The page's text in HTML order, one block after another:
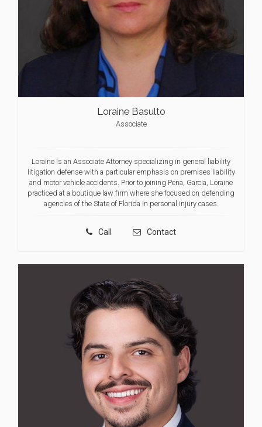
Loraine Basulto
Associate
Loraine is an Associate Attorney specializing in general liability
litigation defense with a particular emphasis on premises liability
and motor vehicle accidents. Prior to joining Pena, Garcia, Loraine
practiced at a boutique law firm where she focused on defending
agencies of the State of Florida in personal injury cases.
Call Contact